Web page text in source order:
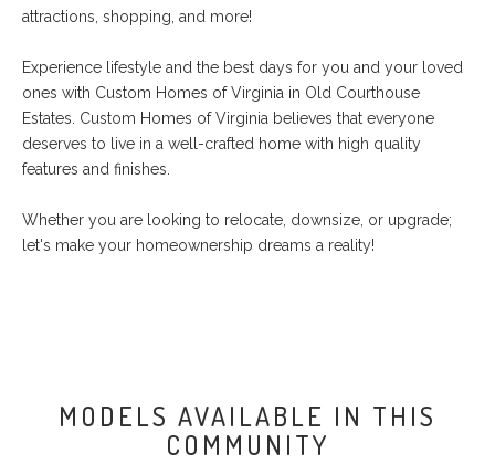
attractions, shopping, and more!
Experience lifestyle and the best days for you and your loved
ones with Custom Homes of Virginia in Old Courthouse
Estates. Custom Homes of Virginia believes that everyone
deserves to live in a well-crafted home with high quality
features and finishes.
Whether you are looking to relocate, downsize, or upgrade;
let's make your homeownership dreams a reality!
MODELS AVAILABLE IN THIS
COMMUNITY